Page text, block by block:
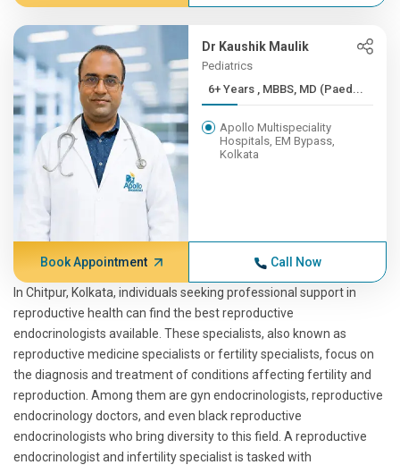
Dr Kaushik Maulik
Pediatrics
6+ Years , MBBS, MD (Paed...
Apollo Multispeciality
Hospitals, EM Bypass,
Kolkata
Book Appointment Call Now
In Chitpur, Kolkata, individuals seeking professional support in
reproductive health can find the best reproductive
endocrinologists available. These specialists, also known as
reproductive medicine specialists or fertility specialists, focus on
the diagnosis and treatment of conditions affecting fertility and
reproduction. Among them are gyn endocrinologists, reproductive
endocrinology doctors, and even black reproductive
endocrinologists who bring diversity to this field. A reproductive
endocrinologist and infertility specialist is tasked with